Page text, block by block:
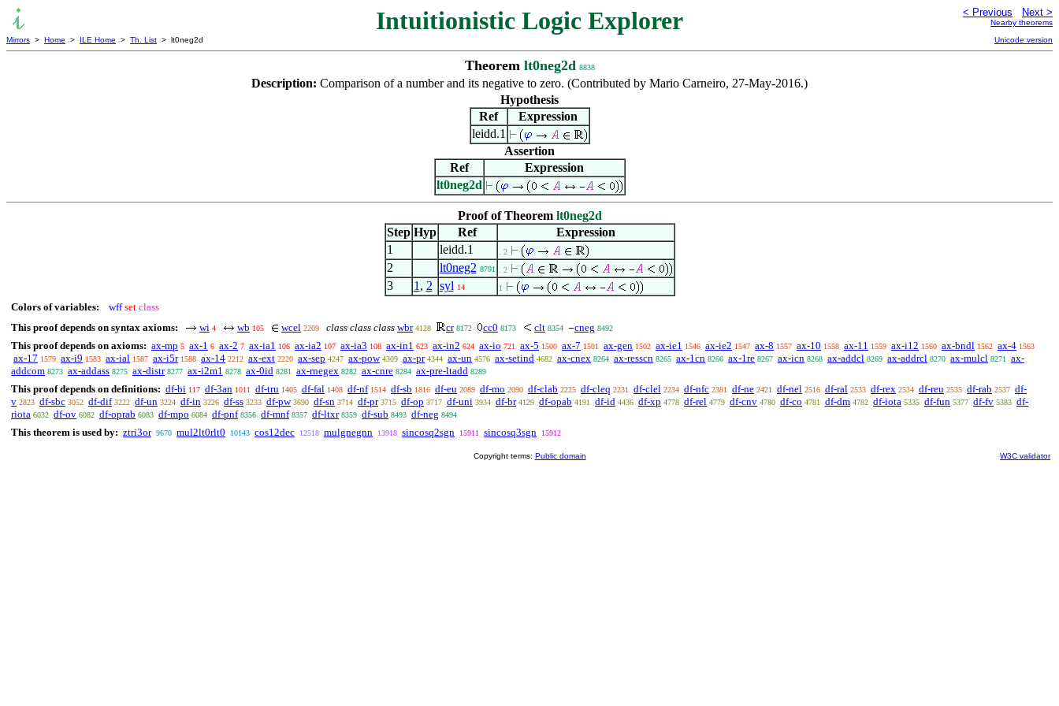
Intuitionistic Logic Explorer < Previous Next >
Nearby theorems
Mirrors > Home > ILE Home > Th. List > lt0neg2d Unicode version
Theorem lt0neg2d 8838
Description: Comparison of a number and its negative to zero. (Contributed by Mario Carneiro, 27-May-2016.)
Hypothesis
Ref
Expression
leidd.1
Assertion
Ref
Expression
lt0neg2d
Proof of Theorem lt0neg2d
Step Hyp Ref
Expression
1
leidd.1 . 2
2 lt0neg2 8791 . 2
3 1 , 2 syl 14 1
Colors of variables: wff set class
This proof depends on syntax axioms:
wi 4 wb 105 wcel 2209 class class class wbr 4128 cr 8172 cc0 8173 clt 8354 cneg 8492
This proof depends on axioms: ax-mp 5 ax-1 6 ax-2 7 ax-ia1 106 ax-ia2 107 ax-ia3 108 ax-in1 623 ax-in2 624 ax-io 721 ax-5 1500 ax-7 1501 ax-gen 1502 ax-ie1 1546 ax-ie2 1547 ax-8 1557 ax-10 1558 ax-11 1559 ax-i12 1560 ax-bndl 1562 ax-4 1563
ax-17 1579 ax-i9 1583 ax-ial 1587 ax-i5r 1588 ax-14 2212 ax-ext 2220 ax-sep 4247 ax-pow 4309 ax-pr 4344 ax-un 4576 ax-setind 4682 ax-cnex 8264 ax-resscn 8265 ax-1cn 8266 ax-1re 8267 ax-icn 8268 ax-addcl 8269 ax-addrcl 8270 ax-mulcl 8271
ax-
addcom 8273 ax-addass 8275 ax-distr 8277 ax-i2m1 8278 ax-0id 8281 ax-rnegex 8282 ax-cnre 8284 ax-pre-ltadd 8289
This proof depends on definitions: df-bi 117 df-3an 1011 df-tru 1405 df-fal 1408 df-nf 1514 df-sb 1816 df-eu 2089 df-mo 2090 df-clab 2225 df-cleq 2231 df-clel 2234 df-nfc 2381 df-ne 2421 df-nel 2516 df-ral 2533 df-rex 2534 df-reu 2535 df-rab 2537 df-
v 2823 df-sbc 3052 df-dif 3222 df-un 3224 df-in 3226 df-ss 3233 df-pw 3690 df-sn 3714 df-pr 3715 df-op 3717 df-uni 3934 df-br 4129 df-opab 4191 df-id 4436 df-xp 4778 df-rel 4779 df-cnv 4780 df-co 4781 df-dm 4782 df-iota 5335 df-fun 5377 df-fv 5383 df-
riota 6032 df-ov 6082 df-oprab 6083 df-mpo 6084 df-pnf 8356 df-mnf 8357 df-ltxr 8359 df-sub 8493 df-neg 8494
This theorem is used by: ztri3or 9670 mul2lt0rlt0 10143 cos12dec 12518 mulgnegnn 13918 sincosq2sgn 15911 sincosq3sgn 15912
Copyright terms: Public domain W3C validator